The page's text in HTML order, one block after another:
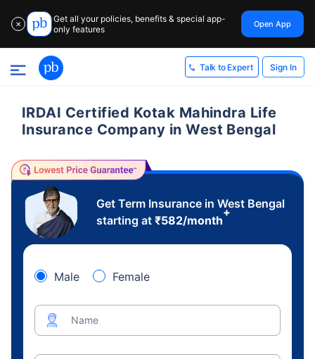
✕
Get all your policies, benefits & special app-
only features
Open App
Talk to Expert Sign In
IRDAI Certified Kotak Mahindra Life
Insurance Company in West Bengal
Get Term Insurance in West Bengal
starting at ₹582/month
+
Male Female
Name